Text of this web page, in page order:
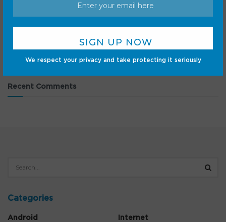
We respect your privacy and take protecting it seriously
As a regular NotebookLM user, here are 5 things I want
2026 solar eclipse: The ultimate US guide and
livestreams
Recent Comments
Categories
Android
Internet